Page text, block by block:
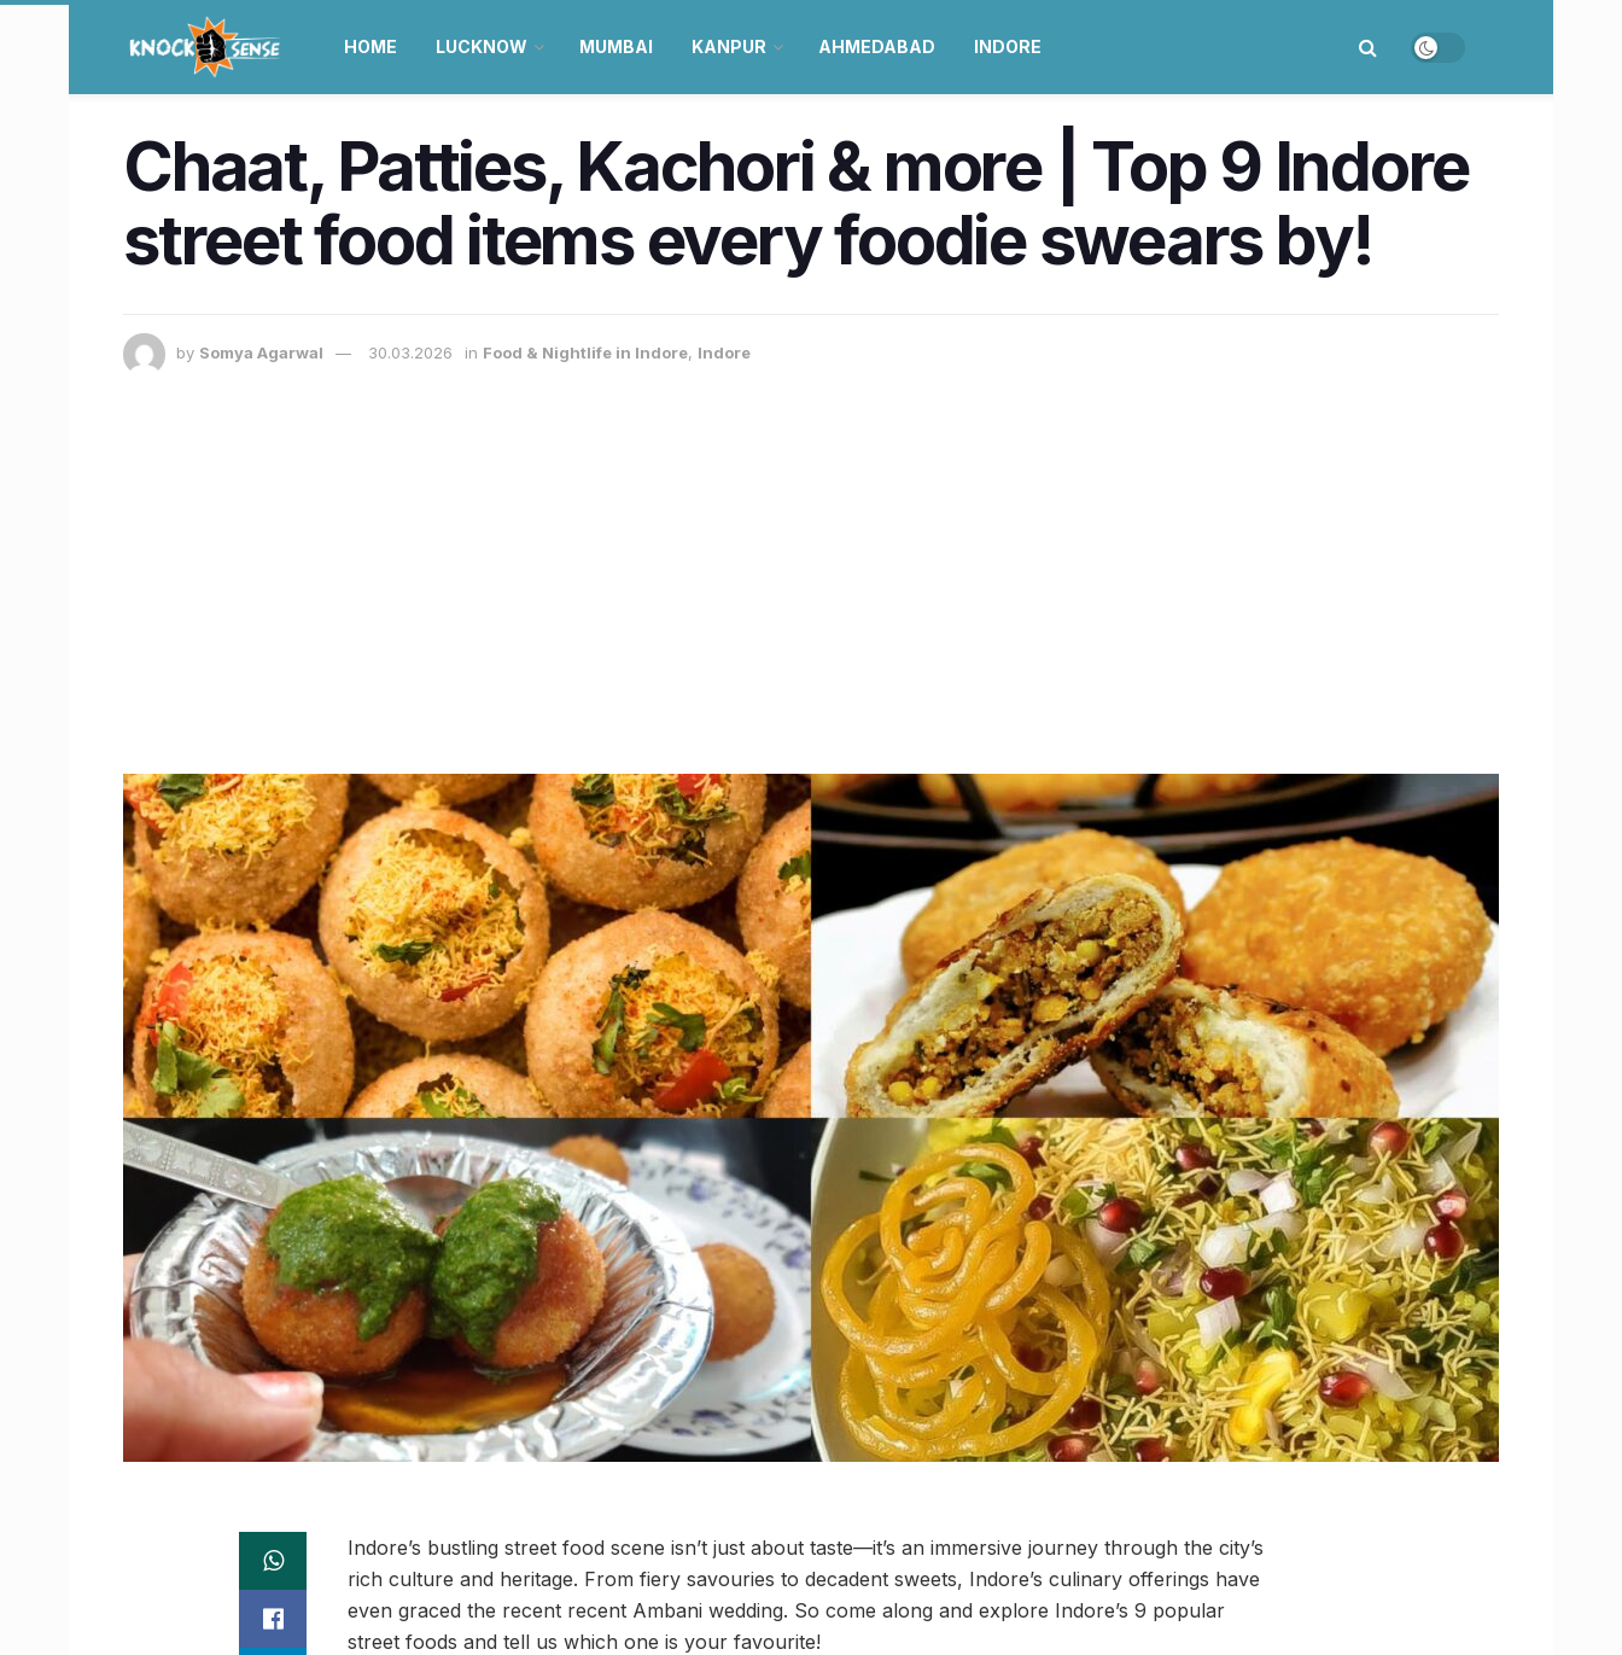
HOME LUCKNOW MUMBAI KANPUR AHMEDABAD INDORE
Chaat, Patties, Kachori & more | Top 9 Indore
street food items every foodie swears by!
by Somya Agarwal 30.03.2026 in Food & Nightlife in Indore, Indore
Indore’s bustling street food scene isn’t just about taste—it’s an immersive journey through the city’s
rich culture and heritage. From fiery savouries to decadent sweets, Indore’s culinary offerings have
even graced the recent recent Ambani wedding. So come along and explore Indore’s 9 popular
street foods and tell us which one is your favourite!